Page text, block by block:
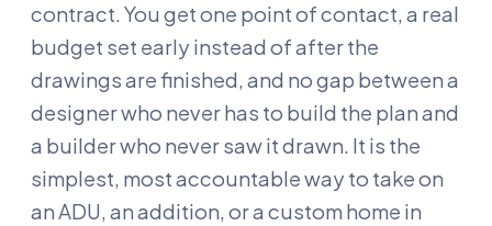
contract. You get one point of contact, a real
budget set early instead of after the
drawings are finished, and no gap between a
designer who never has to build the plan and
a builder who never saw it drawn. It is the
simplest, most accountable way to take on
an ADU, an addition, or a custom home in